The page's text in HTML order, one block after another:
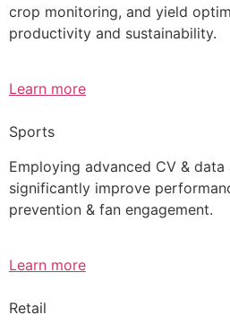
crop monitoring, and yield
productivity and sustainability.
Learn more
Sports
Employing advanced CV &
significantly improve
prevention & fan engagement.
Learn more
Retail